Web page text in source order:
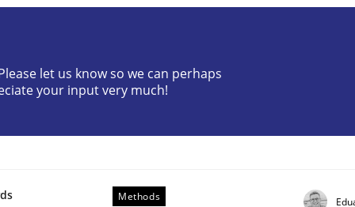
factor to make a product successful – across its life-
let us know so we can perhaps
your input very much!
Methods